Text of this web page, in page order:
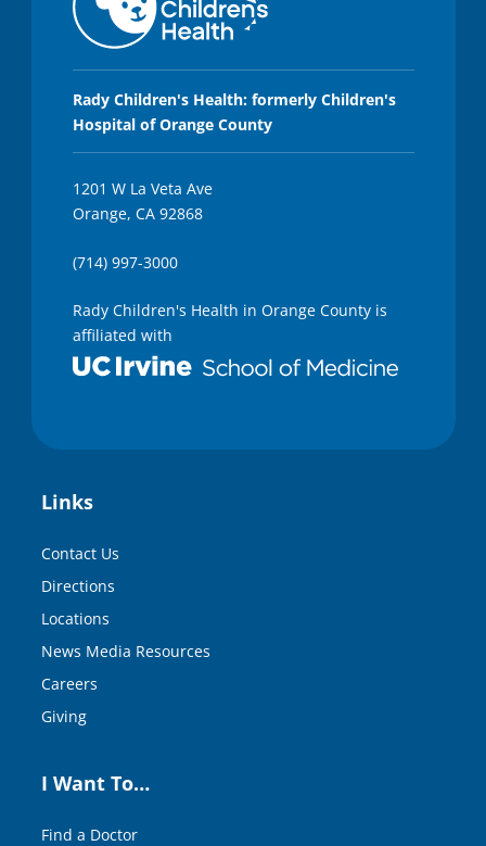
Rady Children's Health: formerly Children's
Hospital of Orange County
1201 W La Veta Ave
Orange, CA 92868
(714) 997-3000
Rady Children's Health in Orange County is
affiliated with
Links
Contact Us
Directions
Locations
News Media Resources
Careers
Giving
I Want To…
Find a Doctor